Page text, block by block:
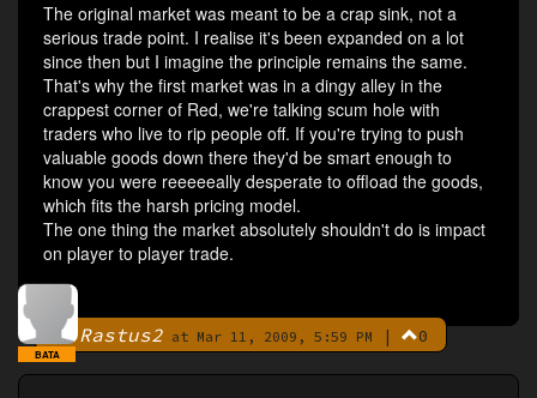
The original market was meant to be a crap sink, not a
serious trade point. I realise it's been expanded on a lot
since then but I imagine the principle remains the same.
That's why the first market was in a dingy alley in the
crappest corner of Red, we're talking scum hole with
traders who live to rip people off. If you're trying to push
valuable goods down there they'd be smart enough to
know you were reeeeeally desperate to offload the goods,
which fits the harsh pricing model.
The one thing the market absolutely shouldn't do is impact
on player to player trade.
ByRastus2 at Mar 11, 2009, 5:59 PM | 0
BATA